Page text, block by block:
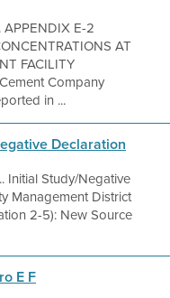
E-2
AT
FACILITY
Company
in ...
Declaration
Initial Study/Negative
Management District
2-5): New Source
E F